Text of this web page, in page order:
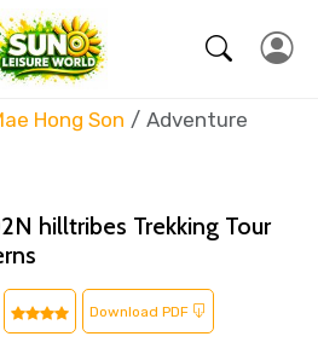
Hong Son Adventure
hilltribes Trekking Tour
Download PDF